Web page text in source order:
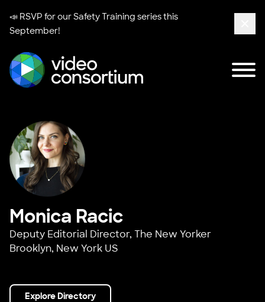
📣 RSVP for ourSafety Training seriesthis
September!
Monica Racic
Deputy Editorial Director, The New Yorker
Brooklyn, New York US
Explore Directory